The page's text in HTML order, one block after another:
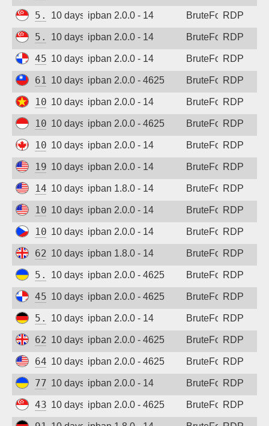
5.34.176.213
10 days agoipban 2.0.0 - 14 BruteForceRDP
5.34.176.213
10 days agoipban 2.0.0 - 14 BruteForceRDP
45.227.254.151
10 days agoipban 2.0.0 - 14 BruteForceRDP
61.227.236.246
10 days agoipban 2.0.0 - 4625 BruteForceRDP
103.9.204.212
10 days agoipban 2.0.0 - 14 BruteForceRDP
103.165.244.5
10 days agoipban 2.0.0 - 4625 BruteForceRDP
104.234.94.23
10 days agoipban 2.0.0 - 14 BruteForceRDP
198.235.24.98
10 days agoipban 2.0.0 - 14 BruteForceRDP
147.185.132.36
10 days agoipban 1.8.0 - 14 BruteForceRDP
108.165.179.136
10 days agoipban 2.0.0 - 14 BruteForceRDP
109.123.237.213
10 days agoipban 2.0.0 - 14 BruteForceRDP
62.164.177.28
10 days agoipban 1.8.0 - 14 BruteForceRDP
5.181.86.179
10 days agoipban 2.0.0 - 4625 BruteForceRDP
45.227.254.153
10 days agoipban 2.0.0 - 4625 BruteForceRDP
5.83.138.189
10 days agoipban 2.0.0 - 14 BruteForceRDP
62.164.177.27
10 days agoipban 2.0.0 - 4625 BruteForceRDP
64.29.19.221
10 days agoipban 2.0.0 - 4625 BruteForceRDP
77.83.36.170
10 days agoipban 2.0.0 - 14 BruteForceRDP
43.163.232.168
10 days agoipban 2.0.0 - 4625 BruteForceRDP